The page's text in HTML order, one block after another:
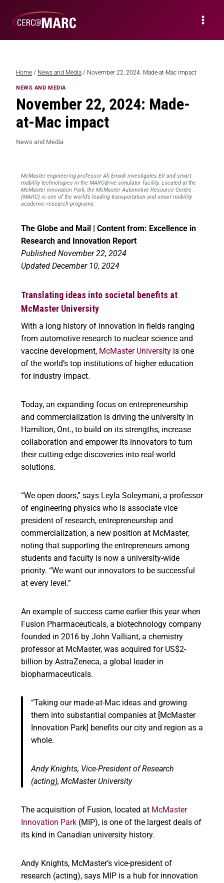
Home / News and Media / November 22, 2024: Made-at-Mac impact
NEWS AND MEDIA
November 22, 2024: Made-
at-Mac impact
News and Media
McMaster engineering professor Ali Emadi investigates EV and smart
mobility technologies in the MARCdrive simulator facility. Located at the
McMaster Innovation Park, the McMaster Automotive Resource Centre
(MARC) is one of the world’s leading transportation and smart mobility
academic research programs.
The Globe and Mail | Content from: Excellence in
Research and Innovation Report
Published November 22, 2024
Updated December 10, 2024
Translating ideas into societal benefits at
McMaster University
With a long history of innovation in fields ranging
from automotive research to nuclear science and
vaccine development, McMaster University is one
of the world’s top institutions of higher education
for industry impact.
Today, an expanding focus on entrepreneurship
and commercialization is driving the university in
Hamilton, Ont., to build on its strengths, increase
collaboration and empower its innovators to turn
their cutting-edge discoveries into real-world
solutions.
“We open doors,” says Leyla Soleymani, a professor
of engineering physics who is associate vice
president of research, entrepreneurship and
commercialization, a new position at McMaster,
noting that supporting the entrepreneurs among
students and faculty is now a university-wide
priority. “We want our innovators to be successful
at every level.”
An example of success came earlier this year when
Fusion Pharmaceuticals, a biotechnology company
founded in 2016 by John Valliant, a chemistry
professor at McMaster, was acquired for US$2-
billion by AstraZeneca, a global leader in
biopharmaceuticals.
“Taking our made-at-Mac ideas and growing
them into substantial companies at [McMaster
Innovation Park] benefits our city and region as a
whole.
Andy Knights, Vice-President of Research
(acting), McMaster University
The acquisition of Fusion, located at McMaster
Innovation Park (MIP), is one of the largest deals of
its kind in Canadian university history.
Andy Knights, McMaster’s vice-president of
research (acting), says MIP is a hub for innovation